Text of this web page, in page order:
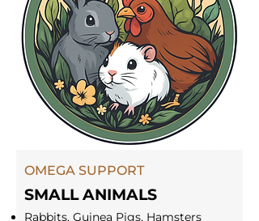
OMEGA SUPPORT
SMALL ANIMALS
Rabbits, Guinea Pigs, Hamsters